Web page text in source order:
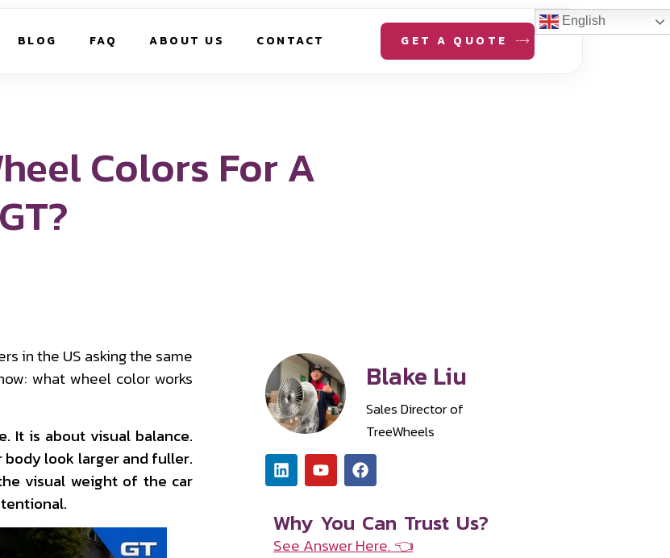
BLOG FAQ ABOUT US CONTACT GET A QUOTE
English
Colors For A
in the US asking the same
what wheel color works
It is about visual balance.
look larger and fuller.
visual weight of the car
Blake Liu
Sales Director of
TreeWheels
Why You Can Trust Us?
See Answer Here. 👈